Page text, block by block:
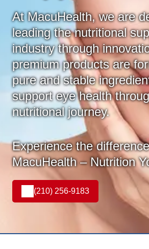
At MacuHealth, we are
leading the nutritional
industry through
premium products are
pure and stable
support eye health
nutritional journey.
Experience the
MacuHealth – Nutrition
(210) 256-9183